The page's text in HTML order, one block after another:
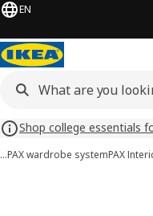
EN
Shop college essentials
…PAX wardrobe systemPAX